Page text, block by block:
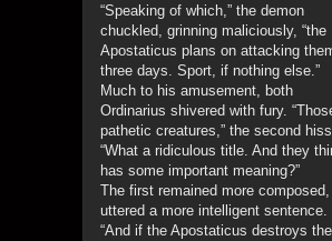
“Speaking of which,” the demon
chuckled, grinning maliciously, “the
Apostaticus plans on attacking
three days. Sport, if nothing else.”
Much to his amusement, both
Ordinarius shivered with fury.
pathetic creatures,” the second
“What a ridiculous title. And they
has some important meaning?”
The first remained more composed,
uttered a more intelligent sentence.
“And if the Apostaticus destroys the